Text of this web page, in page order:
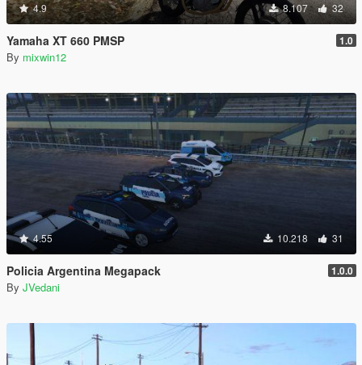
4.9 8.107 32
Yamaha XT 660 PMSP 1.0
By mixwin12
4.55 10.218 31
Policia Argentina Megapack 1.0.0
By JVedani